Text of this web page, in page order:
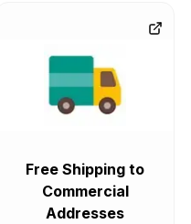
Free Shipping to
Commercial
Addresses